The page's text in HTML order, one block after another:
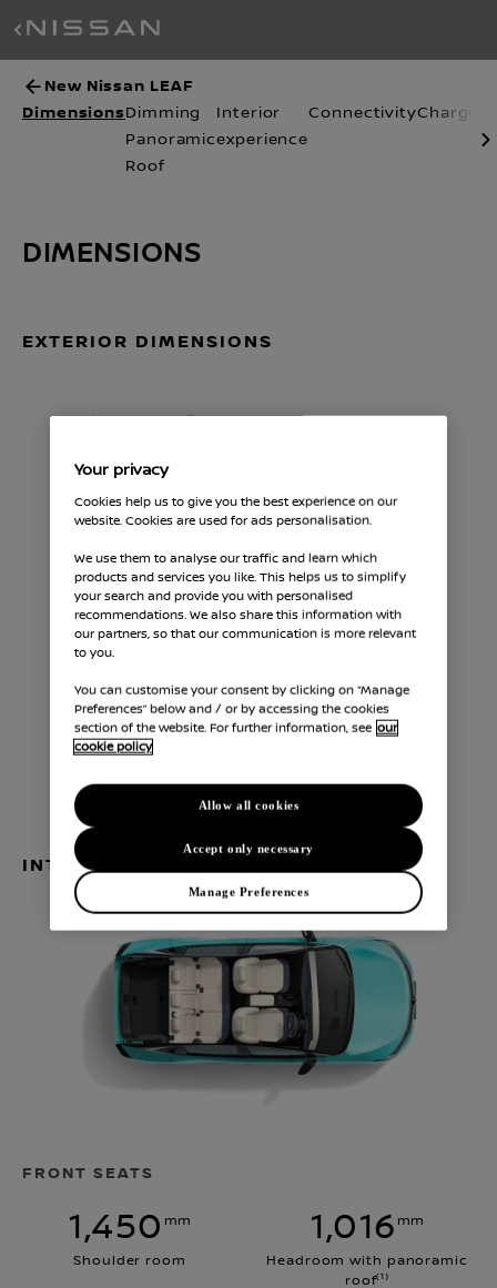
New Nissan LEAF
DimensionsDimming
Panoramic
Roof
Interior
experience
ConnectivityCharging
DIMENSIONS
EXTERIOR DIMENSIONS
1,550
Height Length
Width without side mirrors
INTERIOR DIMENSIONS
FRONT SEATS
1,450 mm
Shoulder room
1,016 mm
Headroom with panoramic
roof⁽¹⁾
Your privacy
Cookies help us to give you the best experience on our
website. Cookies are used for ads personalisation.
We use them to analyse our traffic and learn which
products and services you like. This helps us to simplify
your search and provide you with personalised
recommendations. We also share this information with
our partners, so that our communication is more relevant
to you.
You can customise your consent by clicking on “Manage
Preferences” below and / or by accessing the cookies
section of the website. For further information, see our
cookie policy
Manage Preferences
Accept only necessary
Allow all cookies